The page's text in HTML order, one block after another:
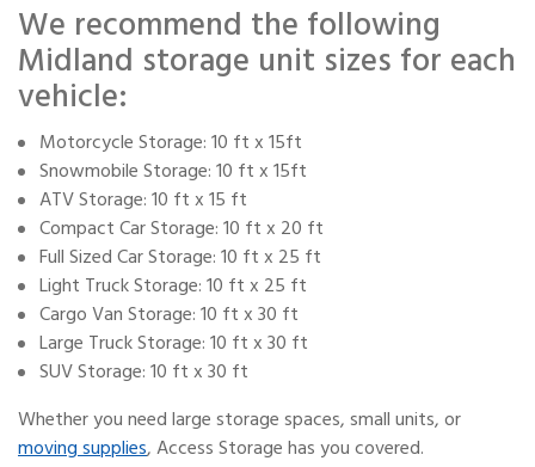
We recommend the following
Midland storage unit sizes for each
vehicle:
Motorcycle Storage: 10 ft x 15ft
Snowmobile Storage: 10 ft x 15ft
ATV Storage: 10 ft x 15 ft
Compact Car Storage: 10 ft x 20 ft
Full Sized Car Storage: 10 ft x 25 ft
Light Truck Storage: 10 ft x 25 ft
Cargo Van Storage: 10 ft x 30 ft
Large Truck Storage: 10 ft x 30 ft
SUV Storage: 10 ft x 30 ft
Whether you need large storage spaces, small units, or
moving supplies, Access Storage has you covered.